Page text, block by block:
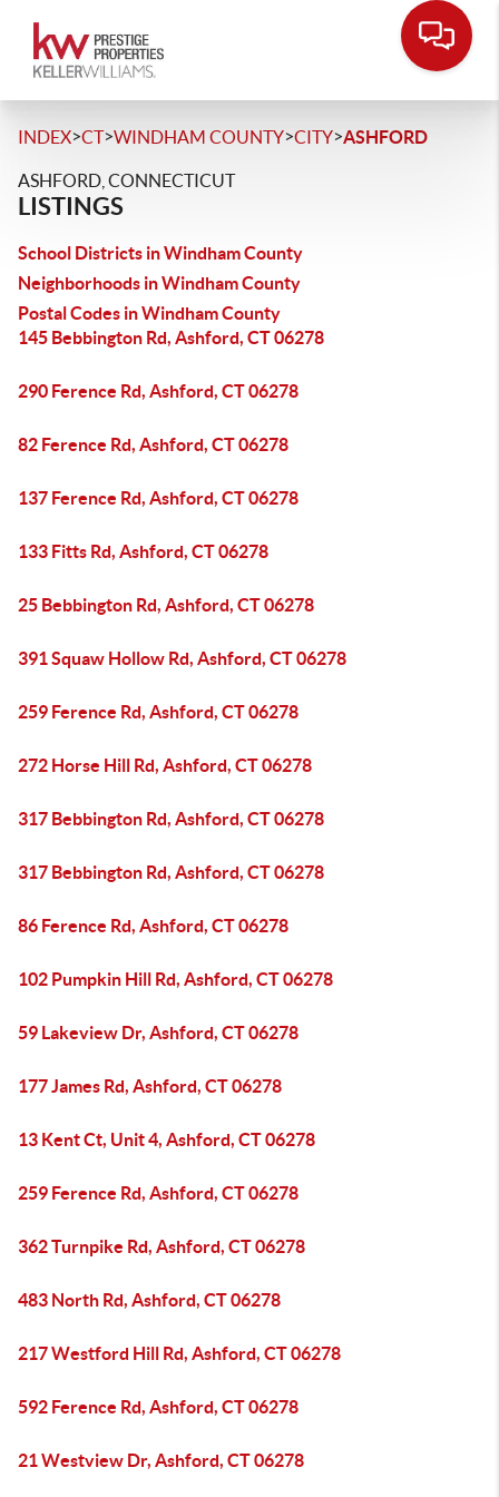
INDEX>CT>WINDHAM COUNTY>CITY>ASHFORD
ASHFORD, CONNECTICUT
LISTINGS
School Districts in Windham County
Neighborhoods in Windham County
Postal Codes in Windham County
145 Bebbington Rd, Ashford, CT 06278
290 Ference Rd, Ashford, CT 06278
82 Ference Rd, Ashford, CT 06278
137 Ference Rd, Ashford, CT 06278
133 Fitts Rd, Ashford, CT 06278
25 Bebbington Rd, Ashford, CT 06278
391 Squaw Hollow Rd, Ashford, CT 06278
259 Ference Rd, Ashford, CT 06278
272 Horse Hill Rd, Ashford, CT 06278
317 Bebbington Rd, Ashford, CT 06278
317 Bebbington Rd, Ashford, CT 06278
86 Ference Rd, Ashford, CT 06278
102 Pumpkin Hill Rd, Ashford, CT 06278
59 Lakeview Dr, Ashford, CT 06278
177 James Rd, Ashford, CT 06278
13 Kent Ct, Unit 4, Ashford, CT 06278
259 Ference Rd, Ashford, CT 06278
362 Turnpike Rd, Ashford, CT 06278
483 North Rd, Ashford, CT 06278
217 Westford Hill Rd, Ashford, CT 06278
592 Ference Rd, Ashford, CT 06278
21 Westview Dr, Ashford, CT 06278